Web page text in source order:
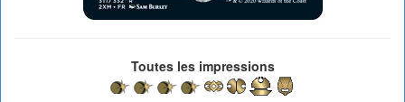
Toutes les impressions